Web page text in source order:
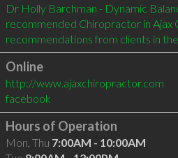
Dr Holly Barchman - Dynamic
recommended Chiropractor in Ajax
recommendations from clients in
Online
http://www.ajaxchiropractor.com
facebook
Hours of Operation
Mon, Thu 7:00AM - 10:00AM